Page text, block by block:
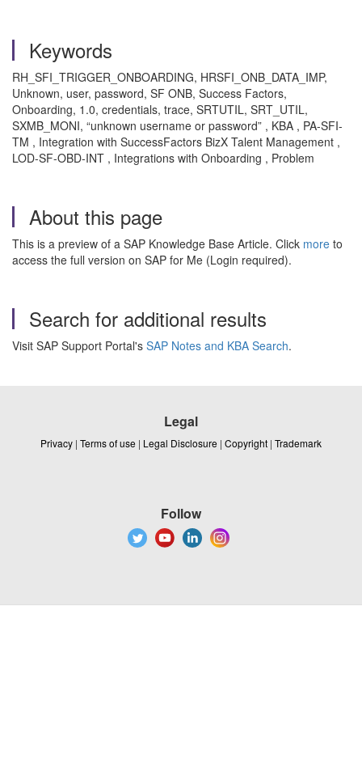
Keywords
RH_SFI_TRIGGER_ONBOARDING, HRSFI_ONB_DATA_IMP,
Unknown, user, password, SF ONB, Success Factors,
Onboarding, 1.0, credentials, trace, SRTUTIL, SRT_UTIL,
SXMB_MONI, “unknown username or password” , KBA , PA-SFI-
TM , Integration with SuccessFactors BizX Talent Management ,
LOD-SF-OBD-INT , Integrations with Onboarding , Problem
About this page
This is a preview of a SAP Knowledge Base Article. Click more to
access the full version on SAP for Me (Login required).
Search for additional results
Visit SAP Support Portal's SAP Notes and KBA Search.
Legal
Privacy | Terms of use | Legal Disclosure | Copyright | Trademark
Follow